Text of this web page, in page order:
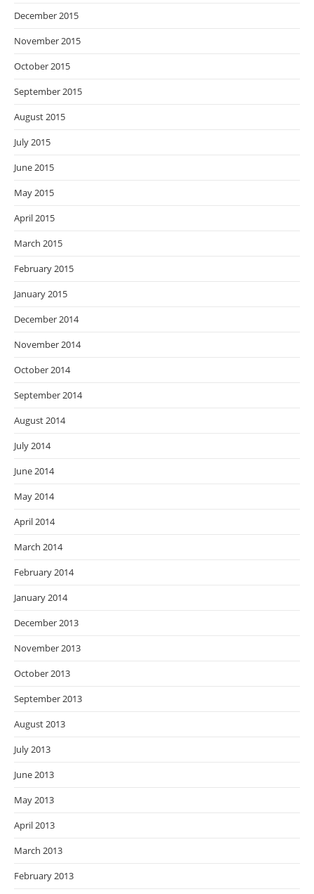
December 2015
November 2015
October 2015
September 2015
August 2015
July 2015
June 2015
May 2015
April 2015
March 2015
February 2015
January 2015
December 2014
November 2014
October 2014
September 2014
August 2014
July 2014
June 2014
May 2014
April 2014
March 2014
February 2014
January 2014
December 2013
November 2013
October 2013
September 2013
August 2013
July 2013
June 2013
May 2013
April 2013
March 2013
February 2013